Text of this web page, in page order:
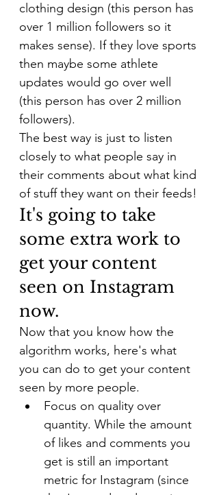
clothing design (this person has
over 1 million followers so it
makes sense). If they love sports
then maybe some athlete
updates would go over well
(this person has over 2 million
followers).
The best way is just to listen
closely to what people say in
their comments about what kind
of stuff they want on their feeds!
It's going to take
some extra work to
get your content
seen on Instagram
now.
Now that you know how the
algorithm works, here's what
you can do to get your content
seen by more people.
Focus on quality over
quantity. While the amount
of likes and comments you
get is still an important
metric for Instagram (since